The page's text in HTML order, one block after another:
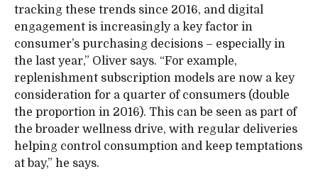
tracking these trends since 2016, and digital
engagement is increasingly a key factor in
consumer’s purchasing decisions – especially in
the last year,” Oliver says. “For example,
replenishment subscription models are now a key
consideration for a quarter of consumers (double
the proportion in 2016). This can be seen as part of
the broader wellness drive, with regular deliveries
helping control consumption and keep temptations
at bay,” he says.